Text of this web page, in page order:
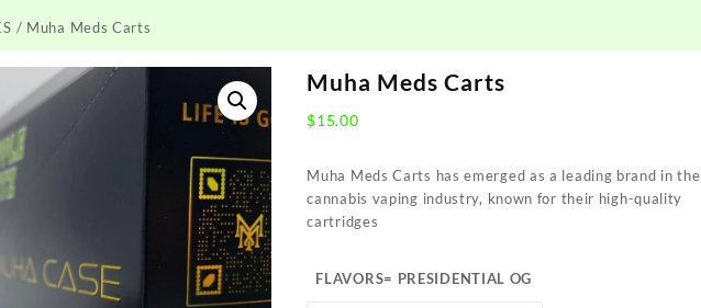
/ Muha Meds Carts
Muha Meds Carts
$15.00
Muha Meds Carts has emerged as a leading brand in the
cannabis vaping industry, known for their high-quality
cartridges
FLAVORS= PRESIDENTIAL OG